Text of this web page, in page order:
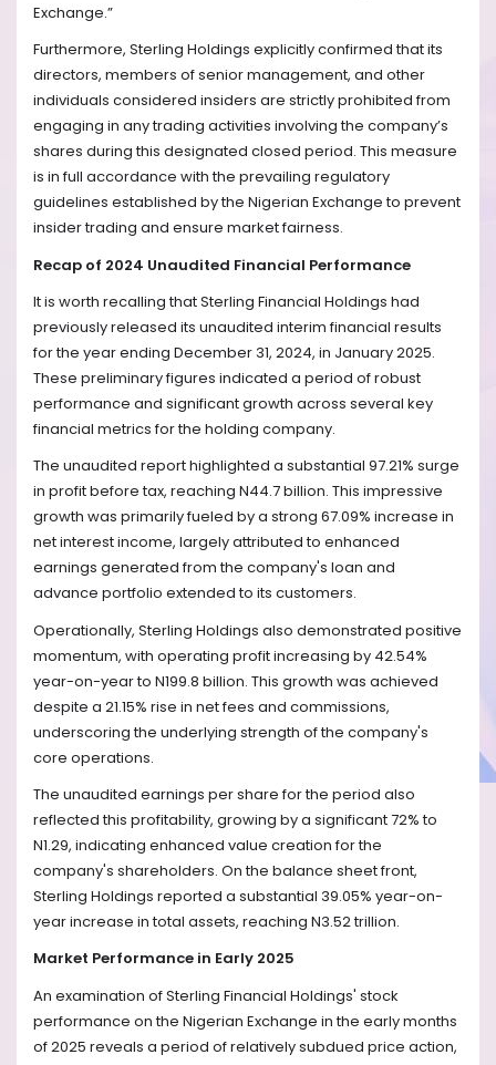
Exchange.”
Furthermore, Sterling Holdings explicitly confirmed that its
directors, members of senior management, and other
individuals considered insiders are strictly prohibited from
engaging in any trading activities involving the company’s
shares during this designated closed period. This measure
is in full accordance with the prevailing regulatory
guidelines established by the Nigerian Exchange to prevent
insider trading and ensure market fairness.
Recap of 2024 Unaudited Financial Performance
It is worth recalling that Sterling Financial Holdings had
previously released its unaudited interim financial results
for the year ending December 31, 2024, in January 2025.
These preliminary figures indicated a period of robust
performance and significant growth across several key
financial metrics for the holding company.
The unaudited report highlighted a substantial 97.21% surge
in profit before tax, reaching N44.7 billion. This impressive
growth was primarily fueled by a strong 67.09% increase in
net interest income, largely attributed to enhanced
earnings generated from the company's loan and
advance portfolio extended to its customers.
Operationally, Sterling Holdings also demonstrated positive
momentum, with operating profit increasing by 42.54%
year-on-year to N199.8 billion. This growth was achieved
despite a 21.15% rise in net fees and commissions,
underscoring the underlying strength of the company's
core operations.
The unaudited earnings per share for the period also
reflected this profitability, growing by a significant 72% to
N1.29, indicating enhanced value creation for the
company's shareholders. On the balance sheet front,
Sterling Holdings reported a substantial 39.05% year-on-
year increase in total assets, reaching N3.52 trillion.
Market Performance in Early 2025
An examination of Sterling Financial Holdings' stock
performance on the Nigerian Exchange in the early months
of 2025 reveals a period of relatively subdued price action,